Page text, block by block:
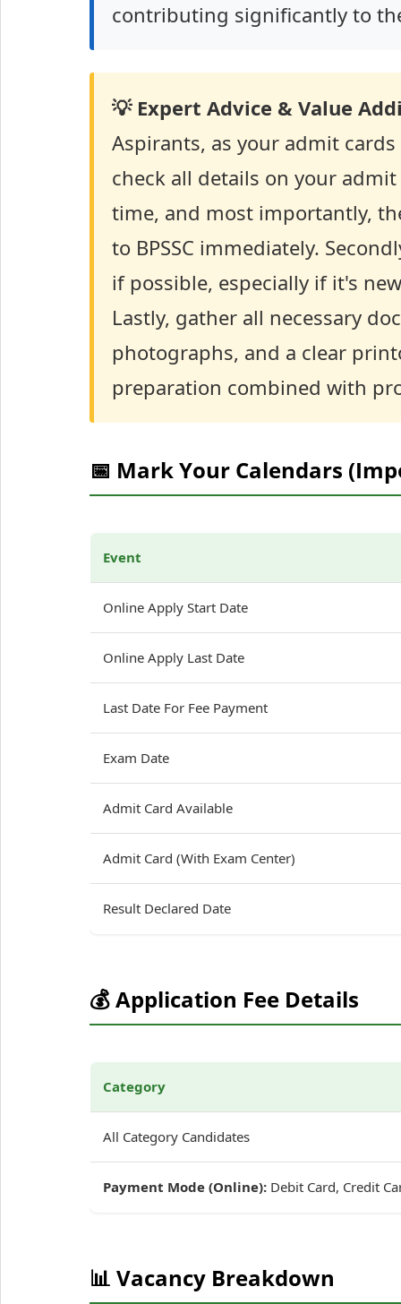
contributing significantly to
💡 Expert Advice & Value
Aspirants, as your admit
check all details on your
time, and most importantly,
to BPSSC immediately.
if possible, especially if it's
Lastly, gather all necessary
photographs, and a clear
preparation combined with
📅 Mark Your Calendars
Event
Online Apply Start Date
Online Apply Last Date
Last Date For Fee Payment
Exam Date
Admit Card Available
Admit Card (With Exam Center)
Result Declared Date
💰 Application Fee Details
Category
All Category Candidates
Payment Mode (Online): Debit Card, Credit
📊 Vacancy Breakdown